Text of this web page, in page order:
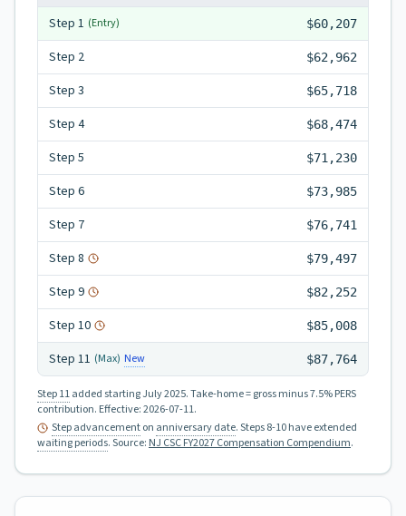
Step 1 (Entry) $60,207
Step 2 $62,962
Step 3 $65,718
Step 4 $68,474
Step 5 $71,230
Step 6 $73,985
Step 7 $76,741
Step 8 $79,497
Step 9 $82,252
Step 10 $85,008
Step 11 (Max) New $87,764
Step 11added starting July 2025.Take-home = gross minus 7.5% PERS
contribution. Effective:2026-07-11.
Step advancementon anniversary date. Steps 8-10 have extended
waiting periods.Source: NJ CSC FY2027 Compensation Compendium.